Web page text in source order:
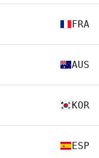
FRA
AUS
KOR
ESP